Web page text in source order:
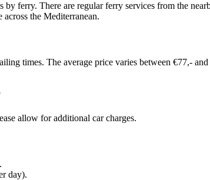
ferry. There are regular ferry services from the
the Mediterranean.
times. The average price varies between €77,-
allow for additional car charges.
day).